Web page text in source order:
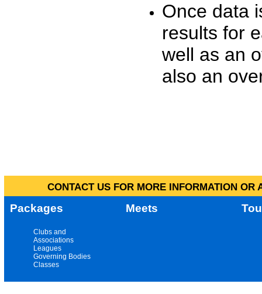
Once data
results for
well as an
also an
CONTACT US FOR MORE INFORMATION
Packages Meets
Clubs and
Associations
Leagues
Governing Bodies
Classes